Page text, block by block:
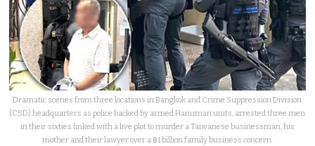
Dramatic scenes from three locations in Bangkok and Crime Suppression Division
(CSD) headquarters as police backed by armed Hanuman units, arrested three men
in their sixties linked with a live plot to murder a Taiwanese businessman, his
mother and their lawyer over a ฿1 billion family business concern.